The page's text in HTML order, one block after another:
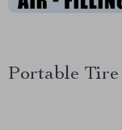
Portable